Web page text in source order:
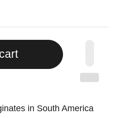
in South America